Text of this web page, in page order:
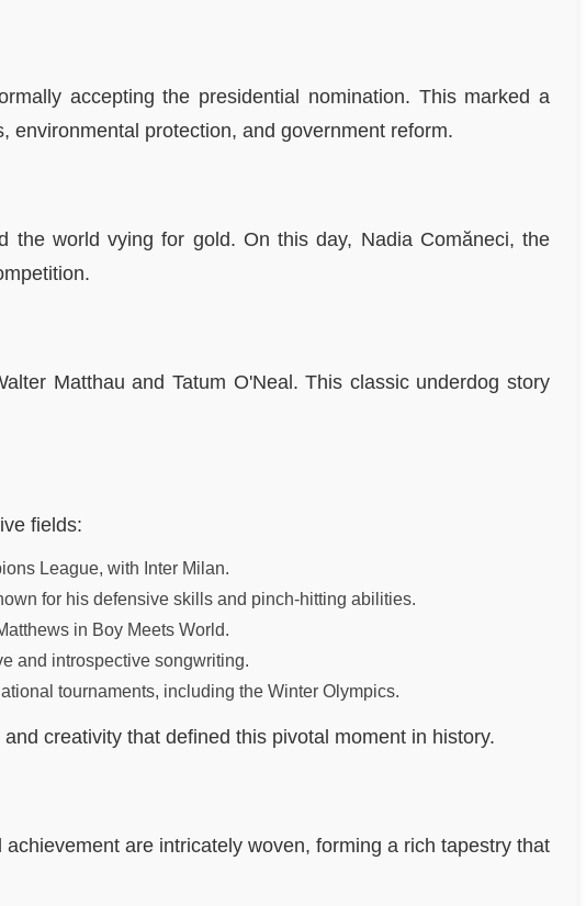
accepting the presidential nomination. This marked a
environmental protection, and government reform.
the world vying for gold. On this day, Nadia Comăneci, the
Matthau and Tatum O'Neal. This classic underdog story
fields:
League, with Inter Milan.
for his defensive skills and pinch-hitting abilities.
in Boy Meets World.
and introspective songwriting.
tournaments, including the Winter Olympics.
creativity that defined this pivotal moment in history.
are intricately woven, forming a rich tapestry that